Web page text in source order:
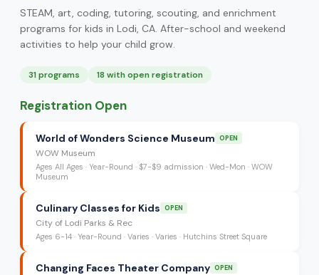
STEAM, art, coding, tutoring, scouting, and enrichment
programs for kids in Lodi, CA. After-school and weekend
activities to help your child grow.
31programs 18 with open registration
Registration Open
World of Wonders Science Museum OPEN
WOW Museum
Ages All Ages · Year-Round · $7-$9 admission · Wed-Mon · WOW
Museum
Culinary Classes for Kids OPEN
City of Lodi Parks & Rec
Ages 6-14 · Year-Round · Varies · Varies · Hutchins Street Square
Changing Faces Theater Company OPEN